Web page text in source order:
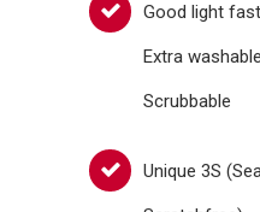
Good light
Extra
Scrubbable
Unique 3S